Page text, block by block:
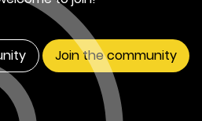
Join the community